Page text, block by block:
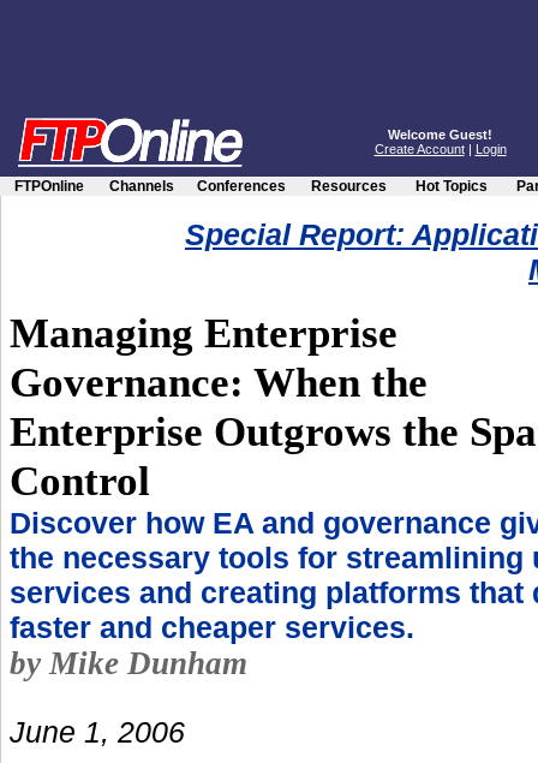
Welcome Guest!
Create Account| Login
FTPOnline Channels Conferences Resources Hot Topics
Special Report:
Managing Enterprise
Governance: When the
Enterprise Outgrows the
Control
Discover how EA and governance
the necessary tools for streamlining
services and creating platforms that
faster and cheaper services.
by Mike Dunham
June 1, 2006